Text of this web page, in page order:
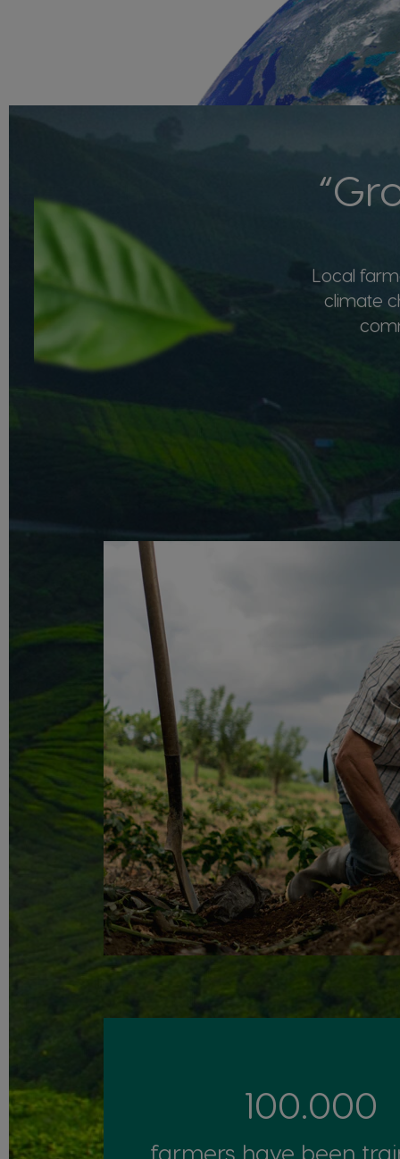
Local
climate
100.000
farmers have been